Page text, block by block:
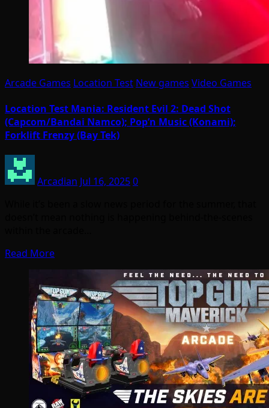
Arcade Games Location Test New games Video Games
Location Test Mania: Resident Evil 2: Dead Shot
(Capcom/Bandai Namco); Pop’n Music (Konami);
Forklift Frenzy (Bay Tek)
Arcadian Jul 16, 20250
Read More